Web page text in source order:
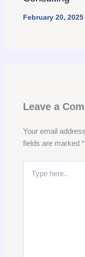
February 20, 2025
Leave a
Your email
fields are marked *
here..